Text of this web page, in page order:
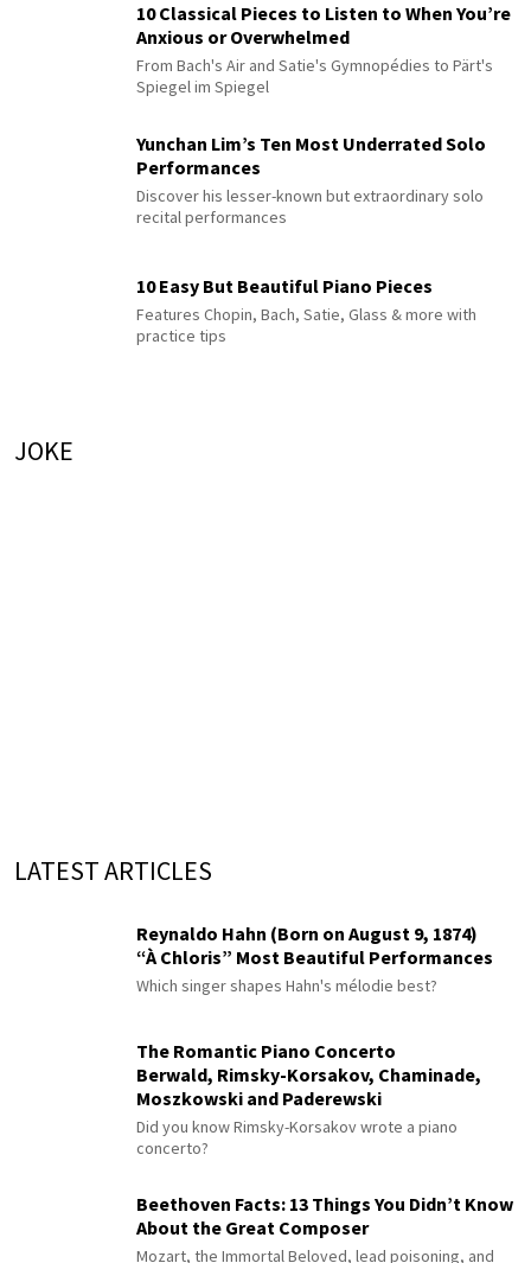
10 Classical Pieces to Listen to When You’re
Anxious or Overwhelmed
From Bach's Air and Satie's Gymnopédies to Pärt's
Spiegel im Spiegel
Yunchan Lim’s Ten Most Underrated Solo
Performances
Discover his lesser-known but extraordinary solo
recital performances
10 Easy But Beautiful Piano Pieces
Features Chopin, Bach, Satie, Glass & more with
practice tips
JOKE
LATEST ARTICLES
Reynaldo Hahn (Born on August 9, 1874)
“À Chloris” Most Beautiful Performances
Which singer shapes Hahn's mélodie best?
The Romantic Piano Concerto
Berwald, Rimsky-Korsakov, Chaminade,
Moszkowski and Paderewski
Did you know Rimsky-Korsakov wrote a piano
concerto?
Beethoven Facts: 13 Things You Didn’t Know
About the Great Composer
Mozart, the Immortal Beloved, lead poisoning, and